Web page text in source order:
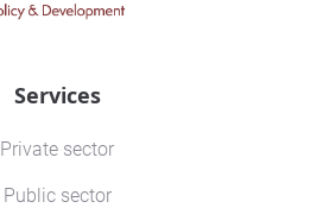
Services
Private sector
Public sector